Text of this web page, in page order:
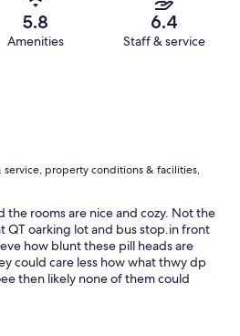
5.8
Amenities
6.4
Staff & service
service, property conditions & facilities,
the rooms are nice and cozy. Not the
QT oarking lot and bus stop.in front
how blunt these pill heads are
could care less how what thwy dp
then likely none of them could
row. Only bad thing again not